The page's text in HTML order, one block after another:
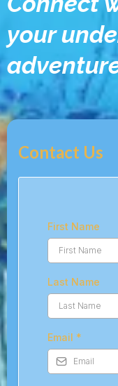
your
Contact Us
First Name
Last Name
Email *